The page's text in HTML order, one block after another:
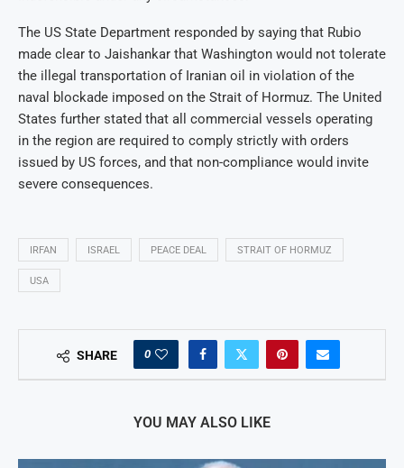
The US State Department responded by saying that Rubio
made clear to Jaishankar that Washington would not tolerate
the illegal transportation of Iranian oil in violation of the
naval blockade imposed on the Strait of Hormuz. The United
States further stated that all commercial vessels operating
in the region are required to comply strictly with orders
issued by US forces, and that non-compliance would invite
severe consequences.
IRFAN ISRAEL PEACE DEAL STRAIT OF HORMUZ
USA
SHARE 0
YOU MAY ALSO LIKE